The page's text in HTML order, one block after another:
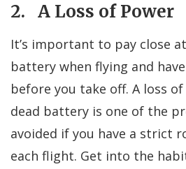
2. A Loss of Power
It’s important to pay close
battery when flying and
before you take off. A loss
dead battery is one of the
avoided if you have a strict
each flight. Get into the